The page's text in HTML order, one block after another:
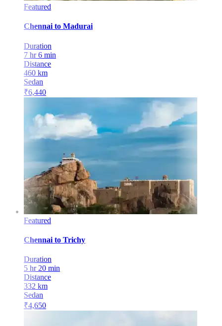
Featured
Chennai to Madurai
Duration
7 hr 6 min
Distance
460 km
Sedan
₹6,440
Featured
Chennai to Trichy
Duration
5 hr 20 min
Distance
332 km
Sedan
₹4,650